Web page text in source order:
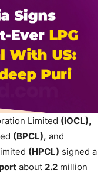
Limited (IOCL),
(BPCL), and
(HPCL) signed a
about 2.2 million